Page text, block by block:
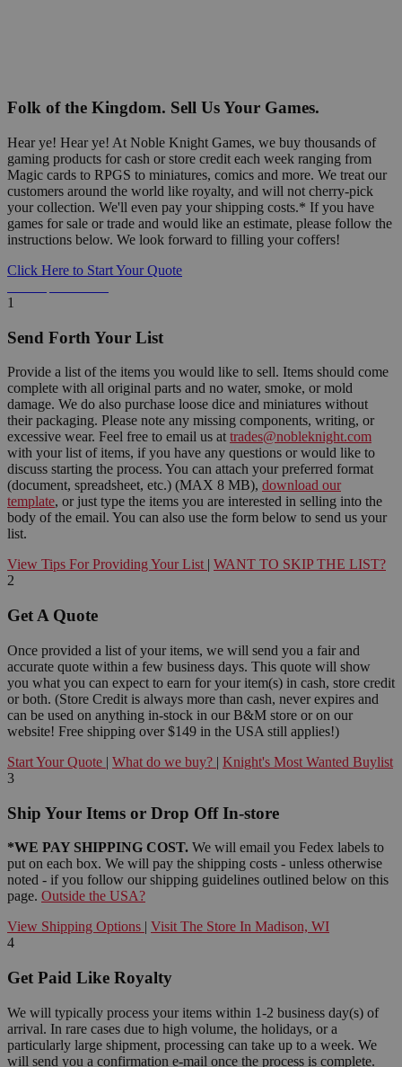
Folk of the Kingdom. Sell Us Your Games.
Hear ye! Hear ye! At Noble Knight Games, we buy thousands of
gaming products for cash or store credit each week ranging from
Magic cards to RPGS to miniatures, comics and more. We treat our
customers around the world like royalty, and will not cherry-pick
your collection. We'll even pay your shipping costs.* If you have
games for sale or trade and would like an estimate, please follow the
instructions below. We look forward to filling your coffers!
Click Here to Start Your Quote
1
Send Forth Your List
Provide a list of the items you would like to sell. Items should come
complete with all original parts and no water, smoke, or mold
damage. We do also purchase loose dice and miniatures without
their packaging. Please note any missing components, writing, or
excessive wear. Feel free to email us at trades@nobleknight.com
with your list of items, if you have any questions or would like to
discuss starting the process. You can attach your preferred format
(document, spreadsheet, etc.) (MAX 8 MB), download our
template, or just type the items you are interested in selling into the
body of the email. You can also use the form below to send us your
list.
View Tips For Providing Your List | WANT TO SKIP THE LIST?
2
Get A Quote
Once provided a list of your items, we will send you a fair and
accurate quote within a few business days. This quote will show
you what you can expect to earn for your item(s) in cash, store credit
or both. (Store Credit is always more than cash, never expires and
can be used on anything in-stock in our B&M store or on our
website! Free shipping over $149 in the USA still applies!)
Start Your Quote | What do we buy? | Knight's Most Wanted Buylist
3
Ship Your Items or Drop Off In-store
*WE PAY SHIPPING COST. We will email you Fedex labels to
put on each box. We will pay the shipping costs - unless otherwise
noted - if you follow our shipping guidelines outlined below on this
page. Outside the USA?
View Shipping Options | Visit The Store In Madison, WI
4
Get Paid Like Royalty
We will typically process your items within 1-2 business day(s) of
arrival. In rare cases due to high volume, the holidays, or a
particularly large shipment, processing can take up to a week. We
will send you a confirmation e-mail once the process is complete.